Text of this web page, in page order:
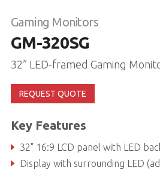
Gaming Monitors
GM-320SG
32” LED-framed Gaming
REQUEST QUOTE
Key Features
32" 16:9 LCD panel with LED backlight
Display with surrounding LED